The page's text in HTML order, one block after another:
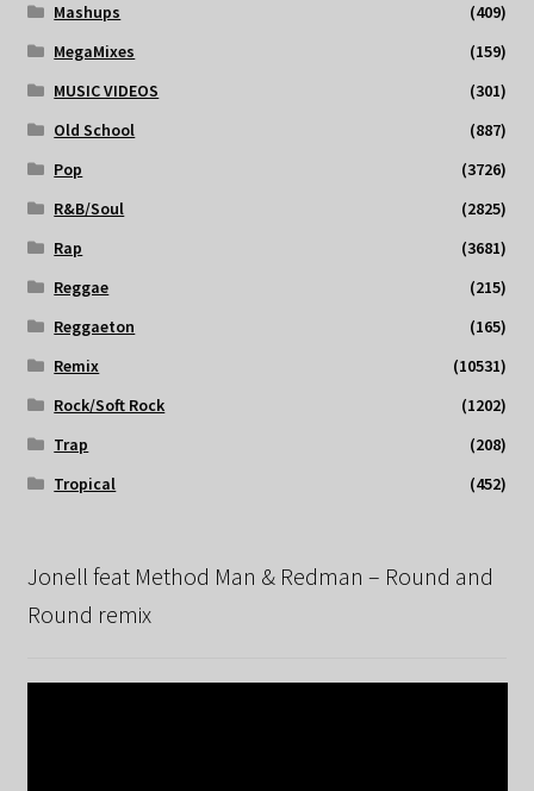
Mashups
(409)
MegaMixes
(159)
MUSIC VIDEOS
(301)
Old School
(887)
Pop
(3726)
R&B/Soul
(2825)
Rap
(3681)
Reggae
(215)
Reggaeton
(165)
Remix
(10531)
Rock/Soft Rock
(1202)
Trap
(208)
Tropical
(452)
Jonell feat Method Man & Redman – Round and
Round remix